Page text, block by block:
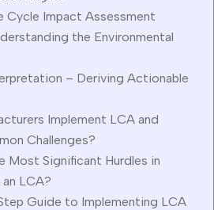
Cycle Impact Assessment
the Environmental
– Deriving Actionable
Implement LCA and
Challenges?
Most Significant Hurdles in
LCA?
Guide to Implementing LCA